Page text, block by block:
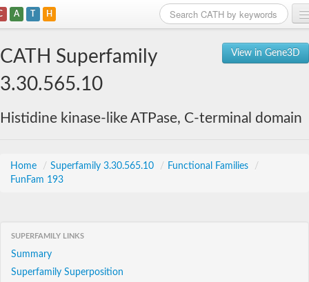
A T H
View in Gene3D
CATH Superfamily
3.30.565.10
Histidine kinase-like ATPase, C-terminal domain
Home / Superfamily 3.30.565.10 / Functional Families
/
FunFam 193
SUPERFAMILY LINKS
Summary
Superfamily Superposition